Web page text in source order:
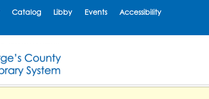
Catalog Libby Events Accessibility